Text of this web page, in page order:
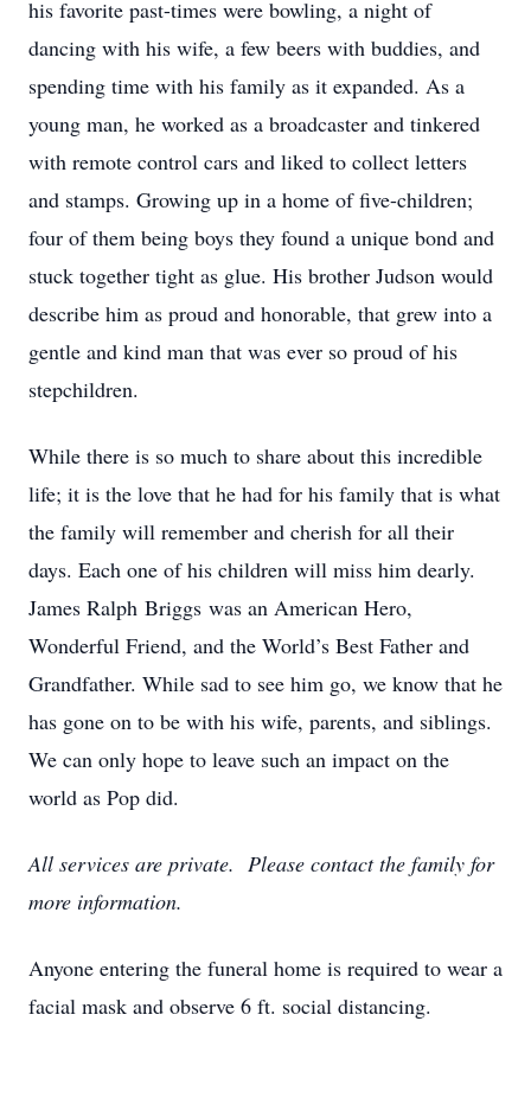
his favorite past-times were bowling, a night of
dancing with his wife, a few beers with buddies, and
spending time with his family as it expanded. As a
young man, he worked as a broadcaster and tinkered
with remote control cars and liked to collect letters
and stamps. Growing up in a home of five-children;
four of them being boys they found a unique bond and
stuck together tight as glue. His brother Judson would
describe him as proud and honorable, that grew into a
gentle and kind man that was ever so proud of his
stepchildren.
While there is so much to share about this incredible
life; it is the love that he had for his family that is what
the family will remember and cherish for all their
days. Each one of his children will miss him dearly.
James Ralph Briggs was an American Hero,
Wonderful Friend, and the World’s Best Father and
Grandfather. While sad to see him go, we know that he
has gone on to be with his wife, parents, and siblings.
We can only hope to leave such an impact on the
world as Pop did.
All services are private. Please contact the family for
more information.
Anyone entering the funeral home is required to wear a
facial mask and observe 6 ft. social distancing.